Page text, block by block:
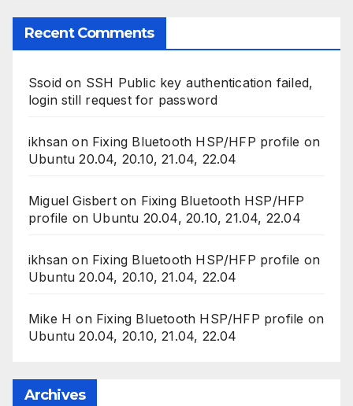
Recent Comments
Ssoid on SSH Public key authentication failed,
login still request for password
ikhsan on Fixing Bluetooth HSP/HFP profile on
Ubuntu 20.04, 20.10, 21.04, 22.04
Miguel Gisberton Fixing Bluetooth HSP/HFP
profile on Ubuntu 20.04, 20.10, 21.04, 22.04
ikhsan on Fixing Bluetooth HSP/HFP profile on
Ubuntu 20.04, 20.10, 21.04, 22.04
Mike H on Fixing Bluetooth HSP/HFP profile on
Ubuntu 20.04, 20.10, 21.04, 22.04
Archives